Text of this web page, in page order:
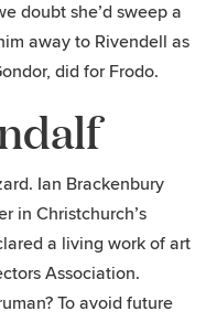
doubt she’d sweep a
away to Rivendell as
did for Frodo.
Ian Brackenbury
in Christchurch’s
a living work of art
Association.
To avoid future